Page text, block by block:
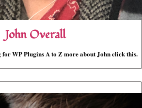
John Overall
for WP Plugins A to Z more about John click this.